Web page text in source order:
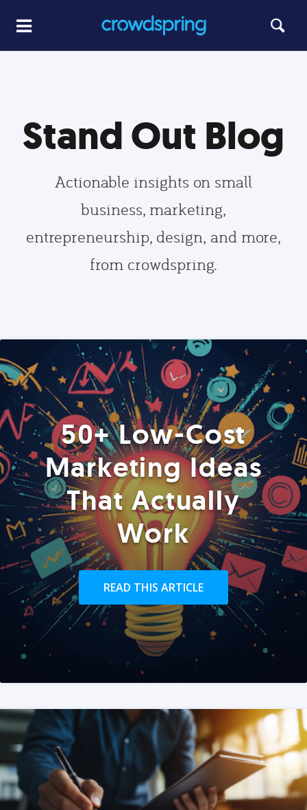
Stand Out Blog
Actionable insights on small
business, marketing,
entrepreneurship, design, and more,
from crowdspring.
50+ Low-Cost
Marketing Ideas
That Actually
Work
READ THIS ARTICLE